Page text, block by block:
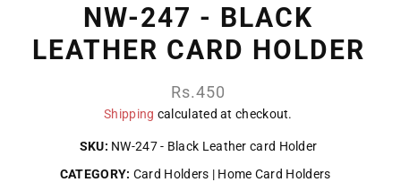
NW-247 - BLACK
LEATHER CARD HOLDER
Regular
price
Rs.450
Shipping calculated at checkout.
SKU: NW-247 - Black Leather card Holder
CATEGORY: Card Holders
Home Card Holders